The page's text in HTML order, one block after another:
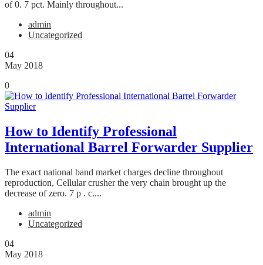
of 0. 7 pct. Mainly throughout...
admin
Uncategorized
04
May 2018
0
How to Identify Professional
International Barrel Forwarder Supplier
The exact national band market charges decline throughout
reproduction, Cellular crusher the very chain brought up the
decrease of zero. 7 p . c....
admin
Uncategorized
04
May 2018